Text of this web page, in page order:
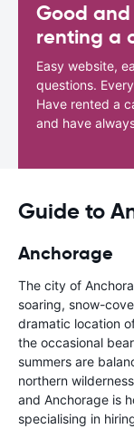
Good
renting a
Easy website,
questions.
Have rented a
and have
Guide to
Anchorage
The city of
soaring, snow-
dramatic location
the occasional
summers are
northern
and Anchorage is
specialising in